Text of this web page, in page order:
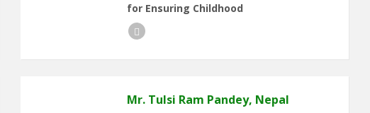
for Ensuring Childhood
LinkedIn
Mr. Tulsi Ram Pandey, Nepal